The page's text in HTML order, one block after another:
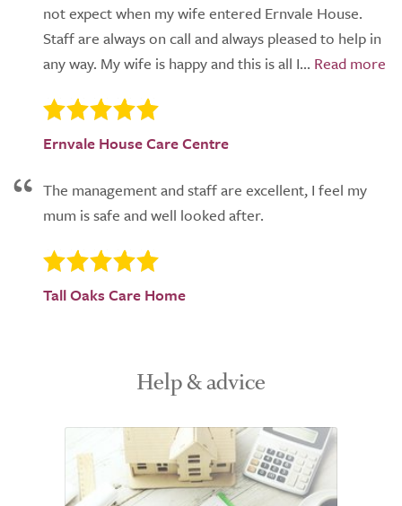
not expect when my wife entered Ernvale House.
Staff are always on call and always pleased to help in
any way. My wife is happy and this is all I...
Ernvale House Care Centre
The management and staff are excellent, I feel my
mum is safe and well looked after.
Tall Oaks Care Home
Help & advice